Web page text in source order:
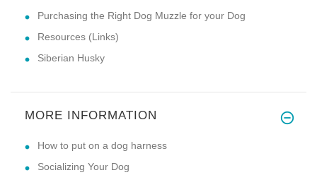
Purchasing the Right Dog Muzzle for your Dog
Resources (Links)
Siberian Husky
MORE INFORMATION
How to put on a dog harness
Socializing Your Dog